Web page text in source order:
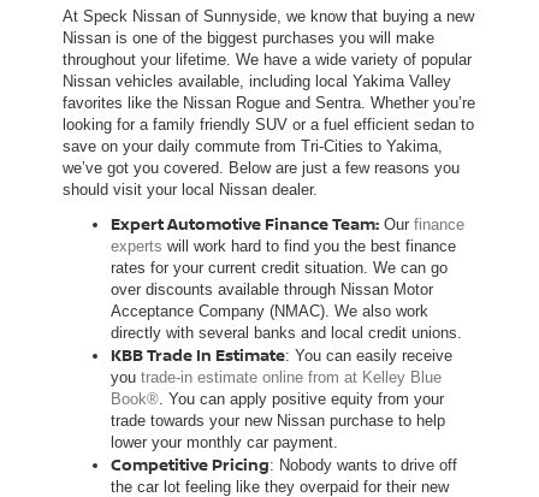
At Speck Nissan of Sunnyside, we know that buying a new
Nissan is one of the biggest purchases you will make
throughout your lifetime. We have a wide variety of popular
Nissan vehicles available, including local Yakima Valley
favorites like the Nissan Rogue and Sentra. Whether you’re
looking for a family friendly SUV or a fuel efficient sedan to
save on your daily commute from Tri-Cities to Yakima,
we’ve got you covered. Below are just a few reasons you
should visit your local Nissan dealer.
Expert Automotive Finance Team: Our finance
experts will work hard to find you the best finance
rates for your current credit situation. We can go
over discounts available through Nissan Motor
Acceptance Company (NMAC). We also work
directly with several banks and local credit unions.
KBB Trade In Estimate: You can easily receive
you trade-in estimate online from at Kelley Blue
Book® . You can apply positive equity from your
trade towards your new Nissan purchase to help
lower your monthly car payment.
Competitive Pricing: Nobody wants to drive off
the car lot feeling like they overpaid for their new